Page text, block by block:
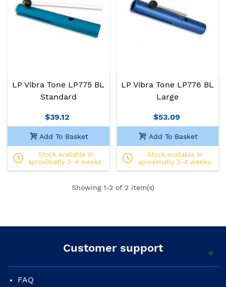
LP Vibra Tone LP775 BL
Standard
$39.12
Add To Basket
Stock available in
aproximatly 3-4 weeks.
LP Vibra Tone LP776 BL
Large
$53.09
Add To Basket
Stock available in
aproximatly 3-4 weeks.
Showing 1-2 of 2 item(s)
Customer support
FAQ